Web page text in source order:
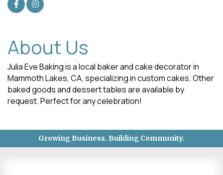
About Us
Julia Eve Baking is a local baker and cake decorator in
Mammoth Lakes, CA, specializing in custom cakes. Other
baked goods and dessert tables are available by
request. Perfect for any celebration!
Growing Business. Building Community.